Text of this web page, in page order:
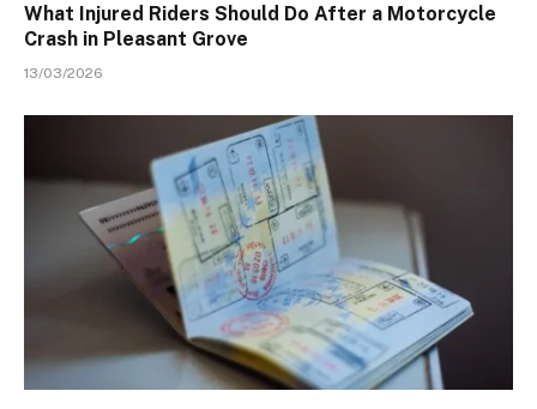
What Injured Riders Should Do After a Motorcycle
Crash in Pleasant Grove
13/03/2026